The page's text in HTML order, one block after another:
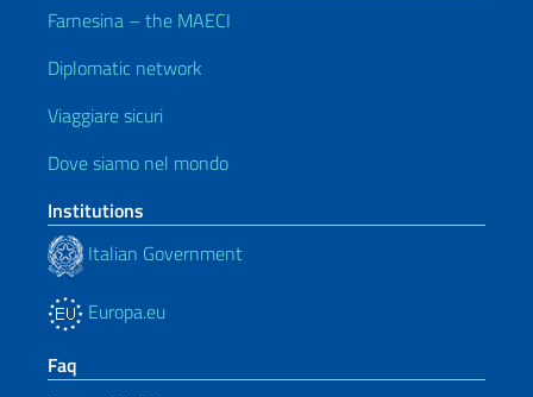
Farnesina – the MAECI
Diplomatic network
Viaggiare sicuri
Dove siamo nel mondo
Institutions
Italian Government
Europa.eu
Faq